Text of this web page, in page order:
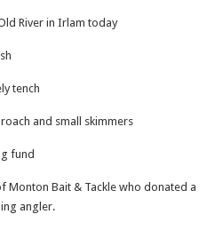
River in Irlam today
tench
and small skimmers
fund
Monton Bait & Tackle who donated a
angler.